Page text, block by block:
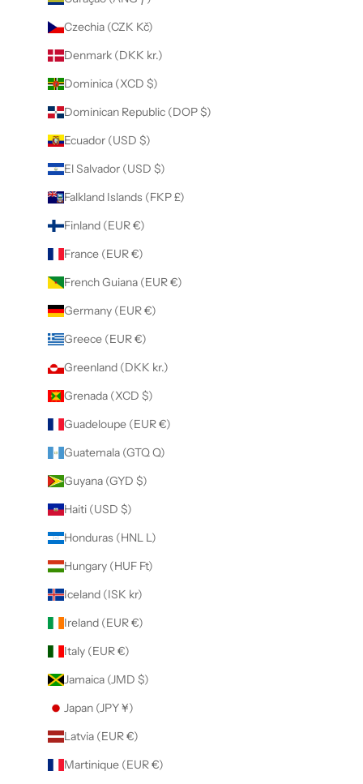
Czechia (CZK Kč)
Denmark (DKK kr.)
Dominica (XCD $)
Dominican Republic (DOP $)
Ecuador (USD $)
El Salvador (USD $)
Falkland Islands (FKP £)
Finland (EUR €)
France (EUR €)
French Guiana (EUR €)
Germany (EUR €)
Greece (EUR €)
Greenland (DKK kr.)
Grenada (XCD $)
Guadeloupe (EUR €)
Guatemala (GTQ Q)
Guyana (GYD $)
Haiti (USD $)
Honduras (HNL L)
Hungary (HUF Ft)
Iceland (ISK kr)
Ireland (EUR €)
Italy (EUR €)
Jamaica (JMD $)
Japan (JPY ¥)
Latvia (EUR €)
Martinique (EUR €)